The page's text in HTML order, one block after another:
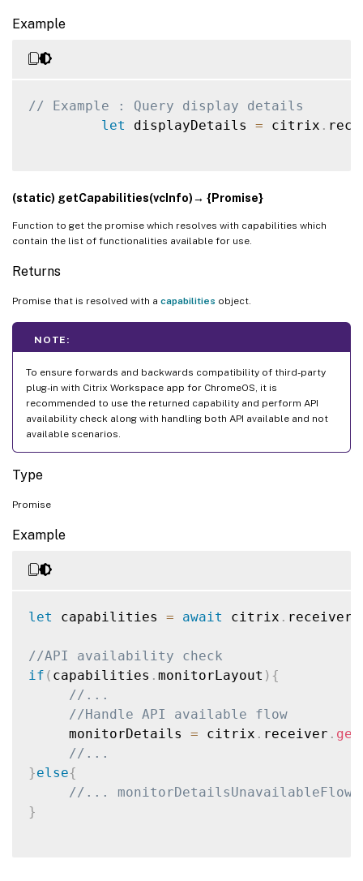
Example
// Example : Query display details
let
displayDetails = citrix .
(static) getCapabilities(vcInfo)→ {Promise}
Function to get the promise which resolves with capabilities which
contain the list of functionalities available for use.
Returns
Promise that is resolved with a capabilities object.
NOTE:
To ensure forwards and backwards compatibility of third-party
plug-in with Citrix Workspace app for ChromeOS, it is
recommended to use the returned capability and perform API
availability check along with handling both API available and not
available scenarios.
Type
Promise
Example
let capabilities = await citrix . receiver
//API availability check
if ( capabilities . monitorLayout ) {
//...
//Handle API available flow
     monitorDetails
= citrix . receiver .
//...
}else{
//...
}